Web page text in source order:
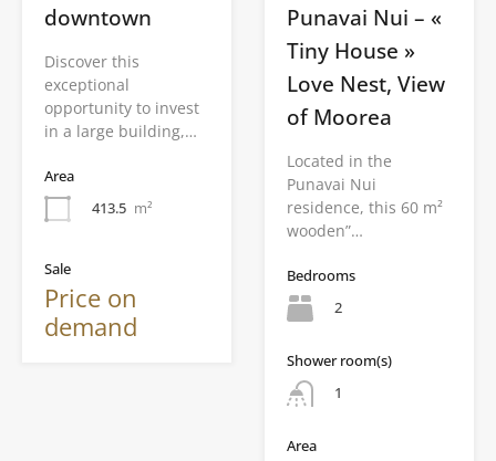
downtown
Discover this
exceptional
opportunity to invest
in a large building,…
Area
413.5 m²
Sale
Price on
demand
Punavai Nui – «
Tiny House »
Love Nest, View
of Moorea
Located in the
Punavai Nui
residence, this 60 m²
wooden”…
Bedrooms
2
Shower room(s)
1
Area